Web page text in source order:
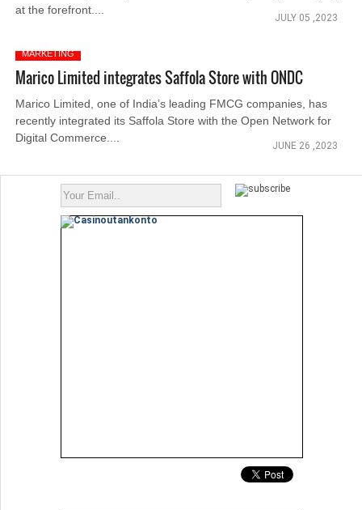
at the forefront....
JULY 05 ,2023
MARKETING
Marico Limited integrates Saffola Store with ONDC
Marico Limited, one of India’s leading FMCG companies, has
recently integrated its Saffola Store with the Open Network for
Digital Commerce....
JUNE 26 ,2023